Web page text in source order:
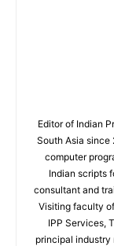
Editor of Indian
South Asia since
computer
Indian scripts
consultant and
Visiting faculty
IPP Services,
principal industry